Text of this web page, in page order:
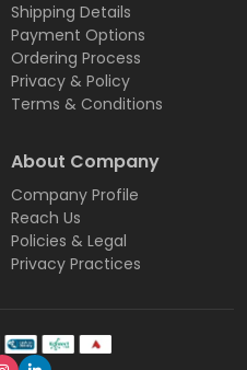
Shipping Details
Payment Options
Ordering Process
Privacy & Policy
Terms & Conditions
About Company
Company Profile
Reach Us
Policies & Legal
Privacy Practices